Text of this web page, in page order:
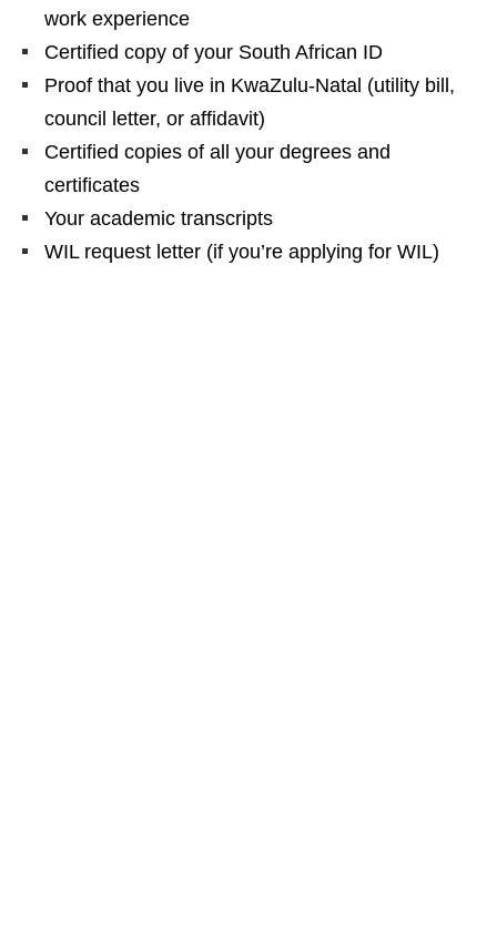
work experience
Certified copy of your South African ID
Proof that you live in KwaZulu‑Natal (utility bill,
council letter, or affidavit)
Certified copies of all your degrees and
certificates
Your academic transcripts
WIL request letter (if you’re applying for WIL)